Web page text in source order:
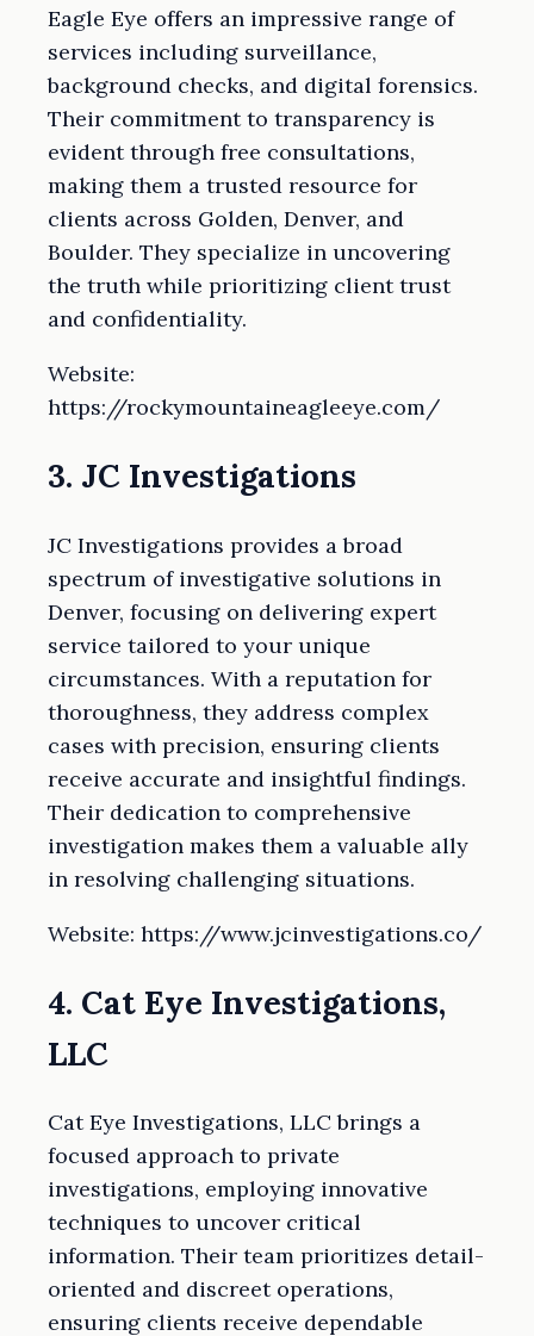
Eagle Eye offers an impressive range of
services including surveillance,
background checks, and digital forensics.
Their commitment to transparency is
evident through free consultations,
making them a trusted resource for
clients across Golden, Denver, and
Boulder. They specialize in uncovering
the truth while prioritizing client trust
and confidentiality.
Website:
https://rockymountaineagleeye.com/
3. JC Investigations
JC Investigations provides a broad
spectrum of investigative solutions in
Denver, focusing on delivering expert
service tailored to your unique
circumstances. With a reputation for
thoroughness, they address complex
cases with precision, ensuring clients
receive accurate and insightful findings.
Their dedication to comprehensive
investigation makes them a valuable ally
in resolving challenging situations.
Website: https://www.jcinvestigations.co/
4. Cat Eye Investigations,
LLC
Cat Eye Investigations, LLC brings a
focused approach to private
investigations, employing innovative
techniques to uncover critical
information. Their team prioritizes detail-
oriented and discreet operations,
ensuring clients receive dependable